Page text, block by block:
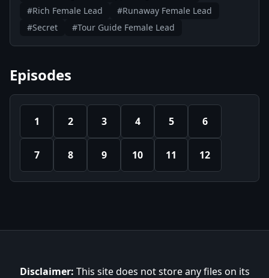
#Rich Female Lead
#Runaway Female Lead
#Secret
#Tour Guide Female Lead
Episodes
1 2 3 4 5 6
7 8 9 10 11 12
Disclaimer: This site does not store any files on its